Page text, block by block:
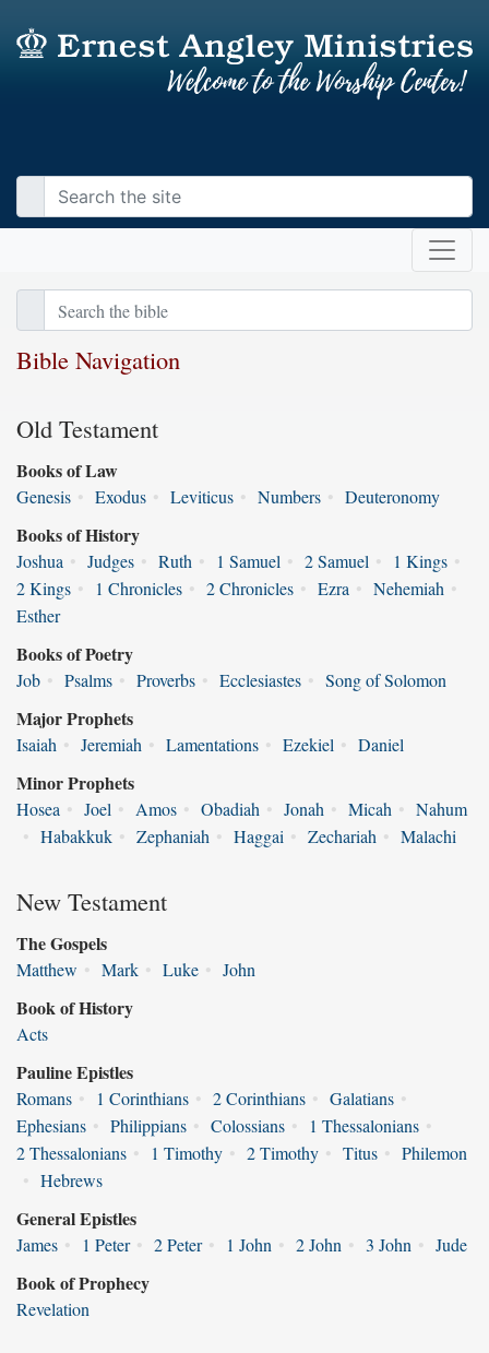
Bible Navigation
Old Testament
Books of Law
Genesis • Exodus • Leviticus • Numbers • Deuteronomy
Books of History
Joshua • Judges • Ruth • 1 Samuel • 2 Samuel • 1 Kings •
2 Kings • 1 Chronicles • 2 Chronicles • Ezra • Nehemiah •
Esther
Books of Poetry
Job • Psalms • Proverbs • Ecclesiastes • Song of Solomon
Major Prophets
Isaiah • Jeremiah • Lamentations • Ezekiel • Daniel
Minor Prophets
Hosea • Joel • Amos • Obadiah • Jonah • Micah • Nahum
• Habakkuk • Zephaniah • Haggai • Zechariah • Malachi
New Testament
The Gospels
Matthew • Mark • Luke • John
Book of History
Acts
Pauline Epistles
Romans • 1 Corinthians • 2 Corinthians • Galatians •
Ephesians • Philippians • Colossians • 1 Thessalonians •
2 Thessalonians • 1 Timothy • 2 Timothy • Titus • Philemon
• Hebrews
General Epistles
James • 1 Peter • 2 Peter • 1 John • 2 John • 3 John • Jude
Book of Prophecy
Revelation